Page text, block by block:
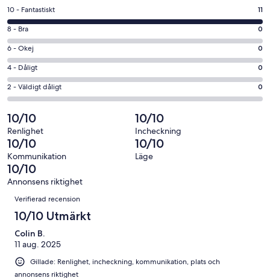
ett
nytt
fönster
10
-
Fantastiskt
i
betyg.
11
av
11
recensioner
10 - Fantastiskt 11
8
-
Bra
i
betyg.
0
11
recensioner
8 - Bra 0
6
-
Okej
i
betyg.
0
av
11
recensioner
6 - Okej 0
4
-
Dåligt
betyg.
0
av
11
recensioner
4 - Dåligt 0
2
-
Väldigt
dåligt
i
betyg.
0
av
recensioner
2 - Väldigt dåligt 0
10/10
Renlighet
10/10
Incheckning
10/10
Kommunikation
10/10
Läge
10/10
Annonsens riktighet
Recensioner
Verifierad recension
10/10 Utmärkt
Colin B.
11 aug. 2025
Gillade: Renlighet, incheckning, kommunikation, plats och
annonsens riktighet